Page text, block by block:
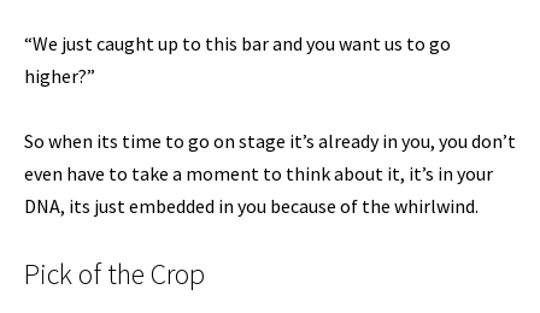
“We just caught up to this bar and you want us to go
higher?”
So when its time to go on stage it’s already in you, you don’t
even have to take a moment to think about it, it’s in your
DNA, its just embedded in you because of the whirlwind.
Pick of the Crop